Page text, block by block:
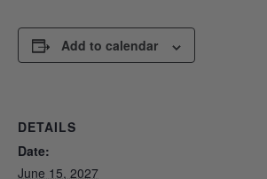
Add to calendar
DETAILS
Date:
June 15, 2027